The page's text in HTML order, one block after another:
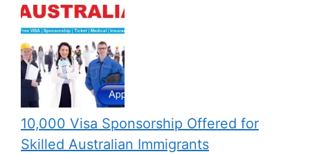
10,000 Visa Sponsorship Offered for
Skilled Australian Immigrants